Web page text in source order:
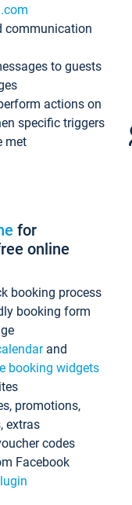
communication
to guests
actions on
specific triggers
met
for
online
booking process
booking form
and
booking widgets
promotions,
extras
codes
Facebook